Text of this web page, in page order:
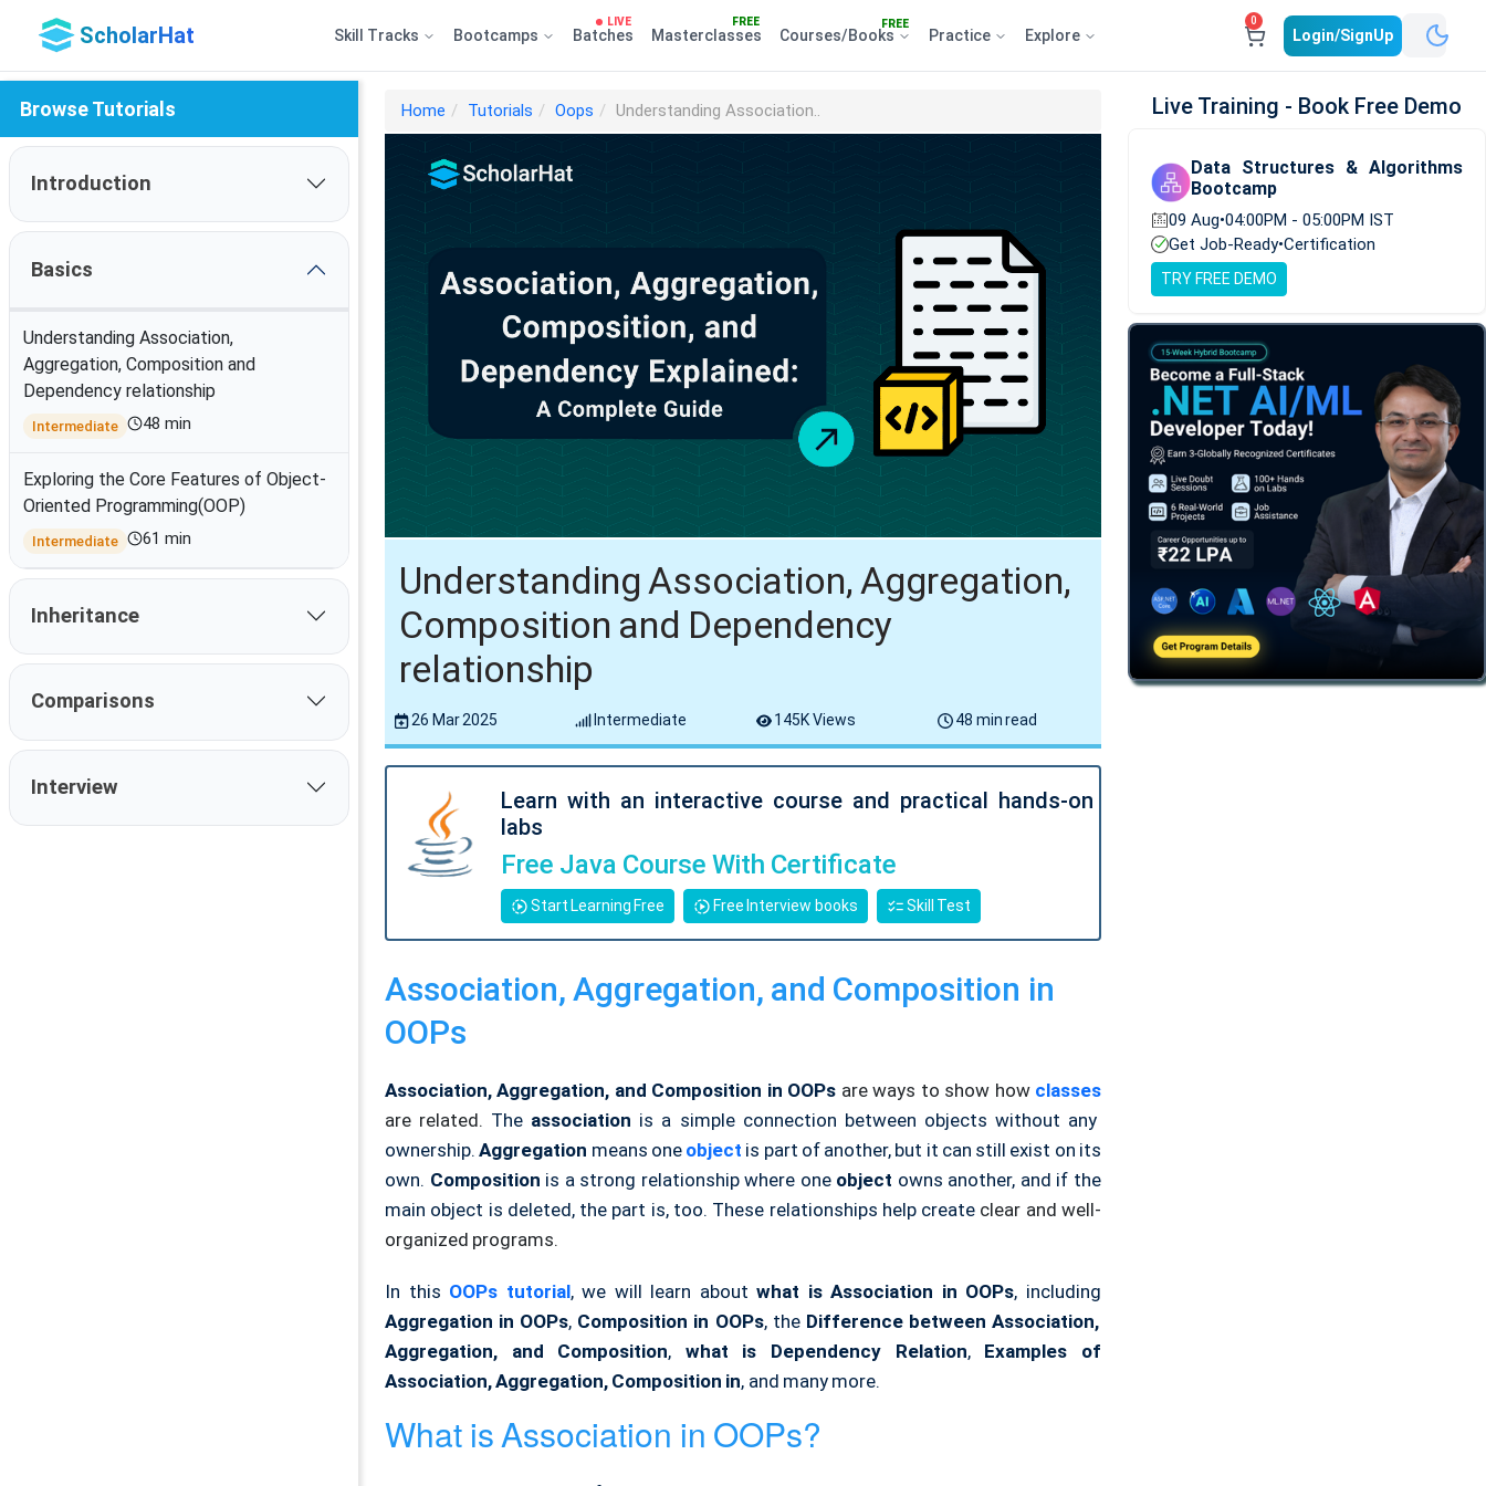
ScholarHat Skill Tracks Bootcamps
LIVE
Batches
FREE
Masterclasses
FREE
Courses/Books Practice Explore
0
Login/SignUp
Browse Tutorials
Introduction
Basics
Understanding Association,
Aggregation, Composition and
Dependency relationship
Intermediate 48 min
Exploring the Core Features of Object-
Oriented Programming(OOP)
Intermediate 61 min
Inheritance
Comparisons
Interview
Home Tutorials Oops Understanding Association..
Understanding Association, Aggregation,
Composition and Dependency
relationship
26 Mar 2025 Intermediate 145K Views 48 min read
Learn with an interactive course and practical hands-on
labs
Free Java Course With Certificate
Start Learning Free Free Interview books Skill Test
Association, Aggregation, and Composition in
OOPs
Association, Aggregation, and Composition in OOPs are ways to show how classes
are related. The association is a simple connection between objects without any
ownership.Aggregation means one object is part of another, but it can still exist on its
own. Composition is a strong relationship where one object owns another, and if the
main object is deleted, the part is, too. These relationships help create clear and well-
organized programs.
In this OOPs tutorial, we will learn aboutwhat is Association in OOPs, including
Aggregation in OOPs, Composition in OOPs, the Difference between Association,
Aggregation, and Composition, what is Dependency Relation, Examples of
Association, Aggregation, Composition in, and many more.
What is Association in OOPs?
Live Training - Book Free Demo
Data Structures & Algorithms
Bootcamp
09 Aug•04:00PM - 05:00PM IST
Get Job-Ready•Certification
TRY FREE DEMO